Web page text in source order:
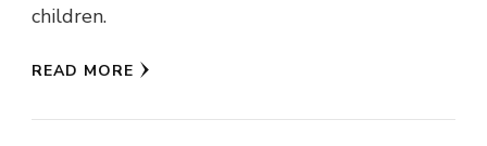
children.
READ MORE